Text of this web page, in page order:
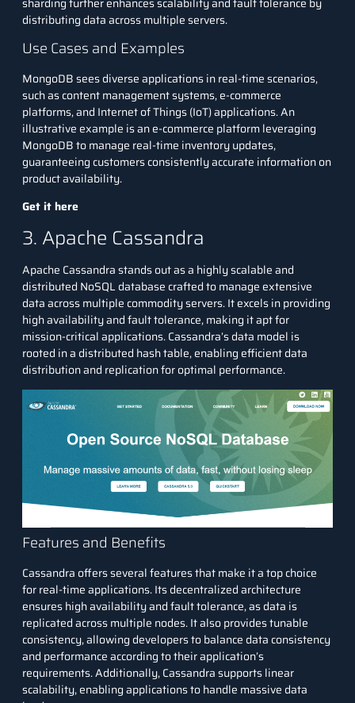
distributing data across multiple servers.
Use Cases and Examples
MongoDB sees diverse applications in real-time scenarios,
such as content management systems, e-commerce
platforms, and Internet of Things (IoT) applications. An
illustrative example is an e-commerce platform leveraging
MongoDB to manage real-time inventory updates,
guaranteeing customers consistently accurate information on
product availability.
Get it here
3. Apache Cassandra
Apache Cassandra stands out as a highly scalable and
distributed NoSQL database crafted to manage extensive
data across multiple commodity servers. It excels in providing
high availability and fault tolerance, making it apt for
mission-critical applications. Cassandra’s data model is
rooted in a distributed hash table, enabling efficient data
distribution and replication for optimal performance.
Features and Benefits
Cassandra offers several features that make it a top choice
for real-time applications. Its decentralized architecture
ensures high availability and fault tolerance, as data is
replicated across multiple nodes. It also provides tunable
consistency, allowing developers to balance data consistency
and performance according to their application’s
requirements. Additionally, Cassandra supports linear
scalability, enabling applications to handle massive data